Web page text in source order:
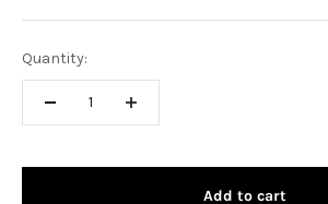
Quantity:
Add to cart